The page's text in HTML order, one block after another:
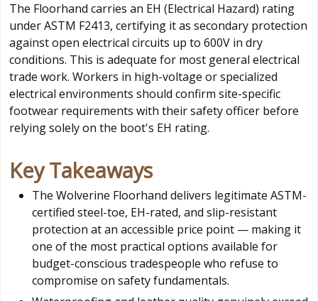
The Floorhand carries an EH (Electrical Hazard) rating
under ASTM F2413, certifying it as secondary protection
against open electrical circuits up to 600V in dry
conditions. This is adequate for most general electrical
trade work. Workers in high-voltage or specialized
electrical environments should confirm site-specific
footwear requirements with their safety officer before
relying solely on the boot's EH rating.
Key Takeaways
The Wolverine Floorhand delivers legitimate ASTM-
certified steel-toe, EH-rated, and slip-resistant
protection at an accessible price point — making it
one of the most practical options available for
budget-conscious tradespeople who refuse to
compromise on safety fundamentals.